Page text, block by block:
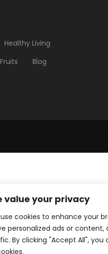
value your privacy
cookies to enhance your
personalized ads or content,
By clicking "Accept All", you
Healthy Living
Fruits Blog